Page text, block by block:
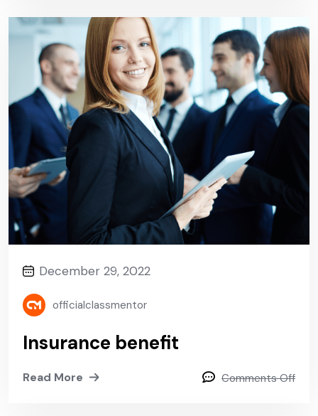
December 29, 2022
officialclassmentor
Insurance benefit
Read More Comments Off